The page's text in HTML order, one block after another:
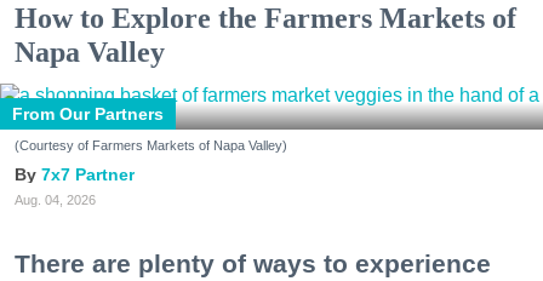
How to Explore the Farmers Markets of
Napa Valley
From Our Partners
(Courtesy of Farmers Markets of Napa Valley)
7x7 Partner
Aug. 04, 2026
There are plenty of ways to experience